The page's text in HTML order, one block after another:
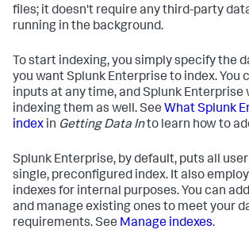
files; it doesn't require any third-party
running in the background.
To start indexing, you simply specify the
you want Splunk Enterprise to index. You
inputs at any time, and Splunk Enterprise
indexing them as well. See What Splunk
index in Getting Data Into learn how to
Splunk Enterprise, by default, puts all
single, preconfigured index. It also
indexes for internal purposes. You can
and manage existing ones to meet your
requirements. See Manage indexes.